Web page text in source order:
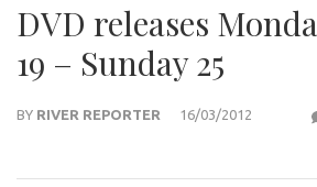
DVD releases
19 – Sunday 25
BY RIVER REPORTER 16/03/2012